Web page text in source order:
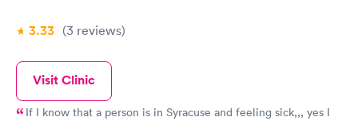
3.33 (3 reviews)
Visit Clinic
If I know that a person is in Syracuse and feeling sick,,, yes I